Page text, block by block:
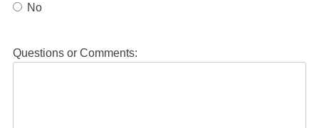
No
Questions or Comments: